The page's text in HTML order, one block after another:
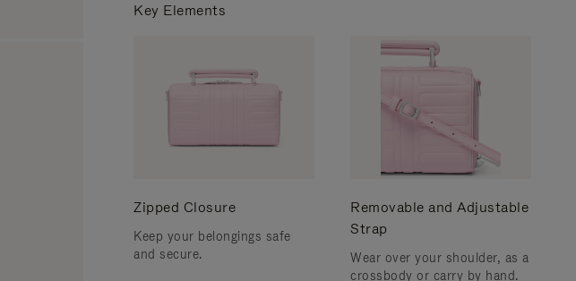
Key Elements
Zipped Closure
Keep your belongings safe
and secure.
Removable and Adjustable
Strap
Wear over your shoulder, as a
crossbody or carry by hand.